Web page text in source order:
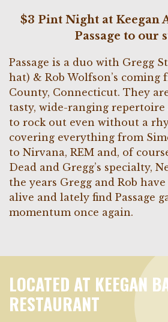
$3 Pint Night at Keegan
Passage to our
Passage is a duo with Gregg
hat) & Rob Wolfson’s coming
County, Connecticut. They
tasty, wide-ranging
to rock out even without a
covering everything from
to Nirvana, REM and, of
Dead and Gregg’s specialty,
the years Gregg and Rob have
alive and lately find Passage
momentum once again.
LOCATED AT KEEGAN
RESTAURANT